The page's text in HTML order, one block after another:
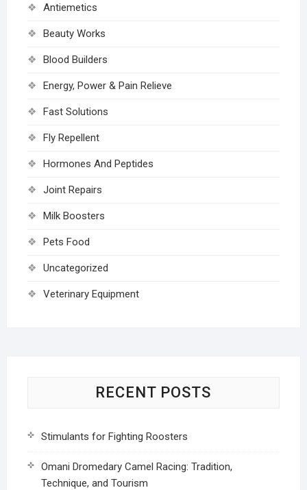
Antiemetics
Beauty Works
Blood Builders
Energy, Power & Pain Relieve
Fast Solutions
Fly Repellent
Hormones And Peptides
Joint Repairs
Milk Boosters
Pets Food
Uncategorized
Veterinary Equipment
RECENT POSTS
Stimulants for Fighting Roosters
Omani Dromedary Camel Racing: Tradition,
Technique, and Tourism